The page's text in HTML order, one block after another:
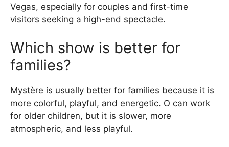
Vegas, especially for couples and first-time
visitors seeking a high-end spectacle.
Which show is better for
families?
Mystère is usually better for families because it is
more colorful, playful, and energetic. O can work
for older children, but it is slower, more
atmospheric, and less playful.